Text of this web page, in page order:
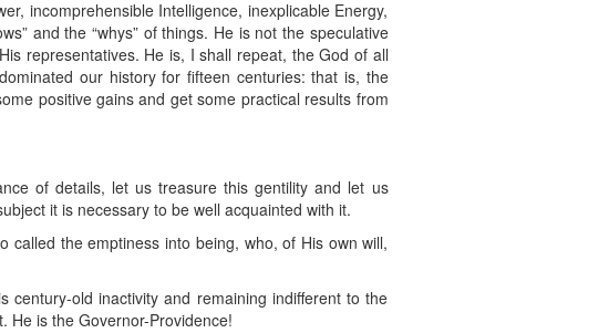
incomprehensible Intelligence, inexplicable Energy,
and the “whys” of things. He is not the speculative
representatives. He is, I shall repeat, the God of all
our history for fifteen centuries: that is, the
positive gains and get some practical results from
of details, let us treasure this gentility and let us
it is necessary to be well acquainted with it.
the emptiness into being, who, of His own will,
old inactivity and remaining indifferent to the
He is the Governor-Providence!